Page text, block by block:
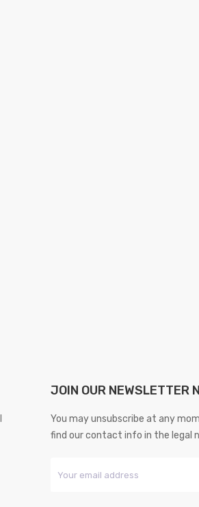
JOIN OUR NEWSLETTER
You may unsubscribe at any
find our contact info in the legal